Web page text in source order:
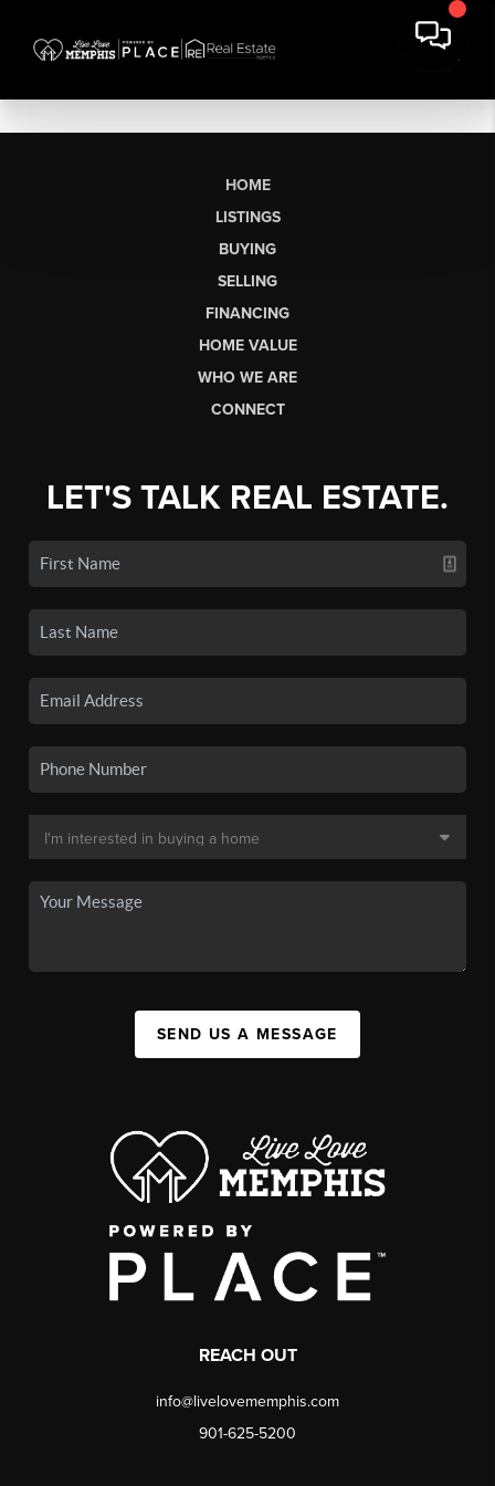
HOME
LISTINGS
BUYING
SELLING
FINANCING
HOME VALUE
WHO WE ARE
CONNECT
LET'S TALK REAL ESTATE.
SEND US A MESSAGE
REACH OUT
info@livelovememphis.com
901-625-5200